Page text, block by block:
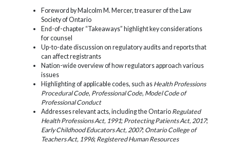
Foreword by Malcolm M. Mercer, treasurer of the Law
Society of Ontario
End-of-chapter “Takeaways” highlight key considerations
for counsel
Up-to-date discussion on regulatory audits and reports that
can affect registrants
Nation-wide overview of how regulators approach various
issues
Highlighting of applicable codes, such as Health Professions
Procedural Code, Professional Code, Model Code of
Professional Conduct
Addresses relevant acts, including the Ontario Regulated
Health Professions Act, 1991; Protecting Patients Act, 2017;
Early Childhood Educators Act, 2007; Ontario College of
Teachers Act, 1996; Registered Human Resources